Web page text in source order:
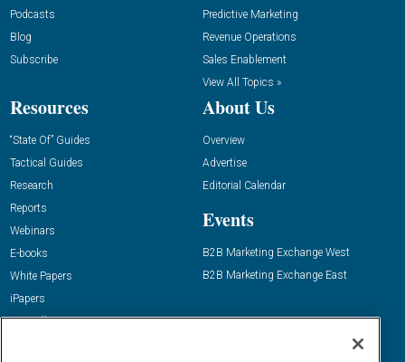
Podcasts
Blog
Subscribe
Predictive Marketing
Revenue Operations
Sales Enablement
View All Topics »
Resources
“State Of” Guides
Tactical Guides
Research
Reports
Webinars
E-books
White Papers
iPapers
View All Resources »
About Us
Overview
Advertise
Editorial Calendar
Events
B2B Marketing Exchange West
B2B Marketing Exchange East